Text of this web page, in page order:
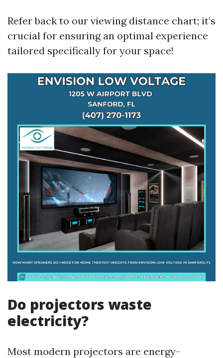
Refer back to our viewing distance chart; it’s
crucial for ensuring an optimal experience
tailored specifically for your space!
Do projectors waste
electricity?
Most modern projectors are energy-